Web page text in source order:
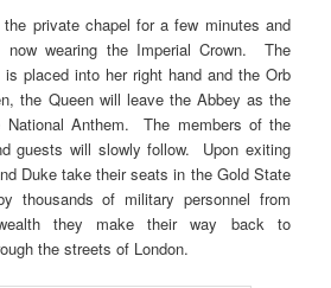
private chapel for a few minutes and
wearing the Imperial Crown. The
placed into her right hand and the Orb
the Queen will leave the Abbey as the
National Anthem. The members of the
guests will slowly follow. Upon exiting
Duke take their seats in the Gold State
thousands of military personnel from
they make their way back to
the streets of London.